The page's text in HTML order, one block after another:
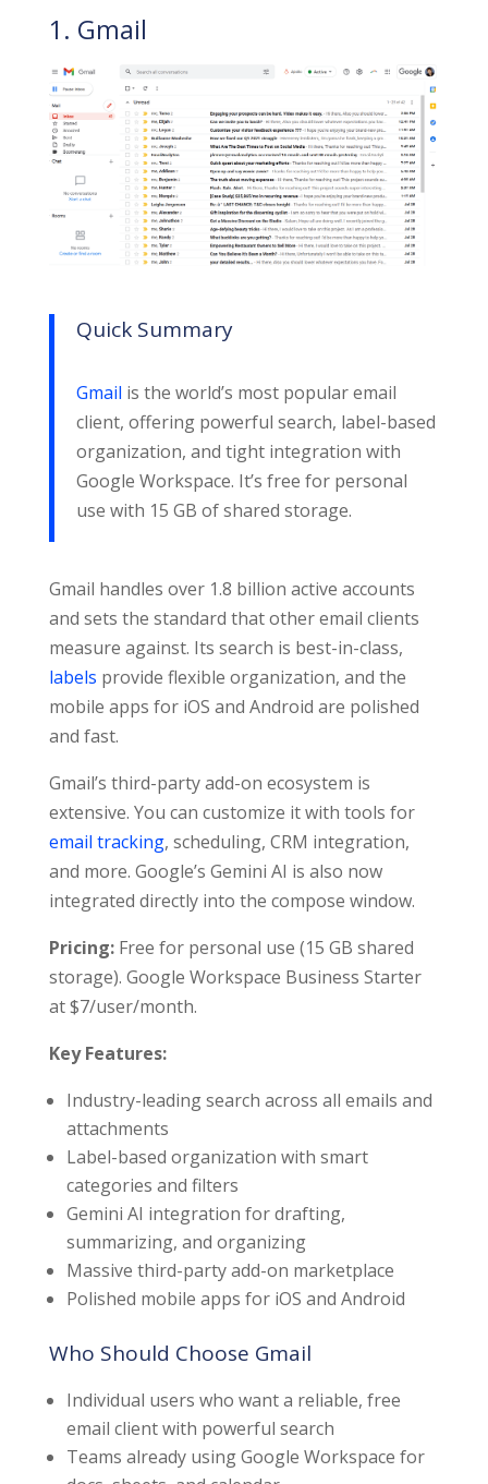
1. Gmail
Quick Summary
Gmail is the world’s most popular email
client, offering powerful search, label-based
organization, and tight integration with
Google Workspace. It’s free for personal
use with 15 GB of shared storage.
Gmail handles over 1.8 billion active accounts
and sets the standard that other email clients
measure against. Its search is best-in-class,
labels provide flexible organization, and the
mobile apps for iOS and Android are polished
and fast.
Gmail’s third-party add-on ecosystem is
extensive. You can customize it with tools for
email tracking, scheduling, CRM integration,
and more. Google’s Gemini AI is also now
integrated directly into the compose window.
Pricing:Free for personal use (15 GB shared
storage). Google Workspace Business Starter
at $7/user/month.
Key Features:
Industry-leading search across all emails and
attachments
Label-based organization with smart
categories and filters
Gemini AI integration for drafting,
summarizing, and organizing
Massive third-party add-on marketplace
Polished mobile apps for iOS and Android
Who Should Choose Gmail
Individual users who want a reliable, free
email client with powerful search
Teams already using Google Workspace for